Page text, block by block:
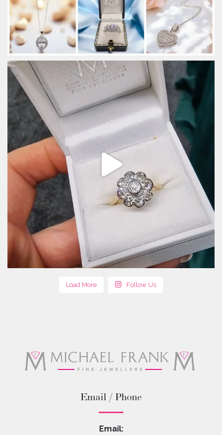
Load More Follow Us
Email / Phone
Email: